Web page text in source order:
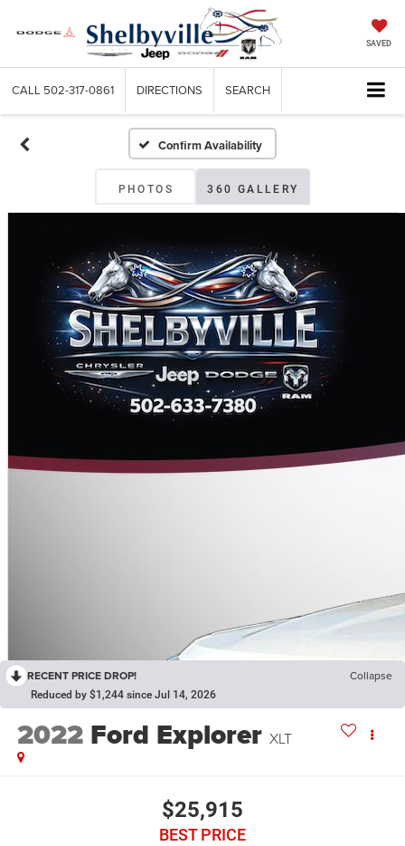
SAVED
CALL 502-317-0861 DIRECTIONS SEARCH
Confirm Availability
PHOTOS 360 GALLERY
RECENT PRICE DROP! Collapse
Reduced by $1,244 since Jul 14, 2026
2022 Ford Explorer XLT
$25,915
BEST PRICE